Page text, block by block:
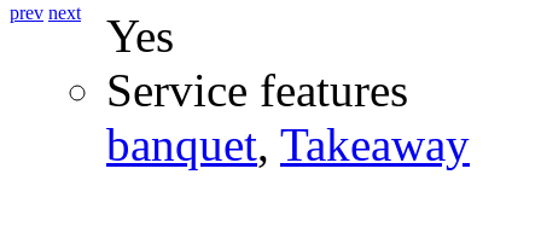
prev next
Yes
Service features
banquet, Takeaway